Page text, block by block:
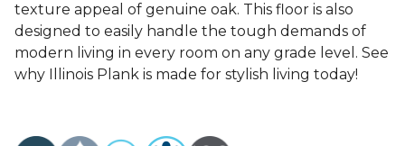
texture appeal of genuine oak. This floor is also
designed to easily handle the tough demands of
modern living in every room on any grade level. See
why Illinois Plank is made for stylish living today!